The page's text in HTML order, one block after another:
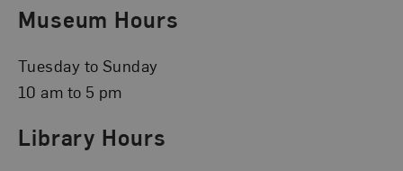
Museum Hours
Tuesday to Sunday
10 am to 5 pm
Library Hours